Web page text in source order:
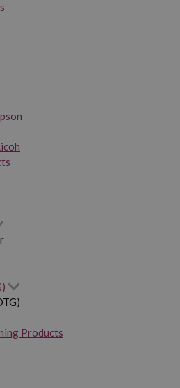
Products